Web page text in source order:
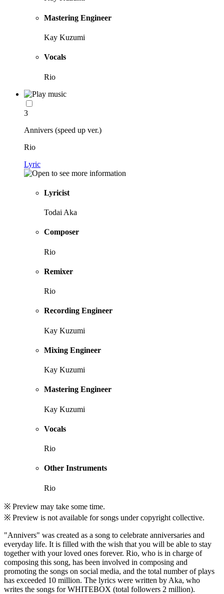
Mastering Engineer
Kay Kuzumi
Vocals
Rio
3
Annivers (speed up ver.)
Rio
Lyric
Lyricist
Todai Aka
Composer
Rio
Remixer
Rio
Recording Engineer
Kay Kuzumi
Mixing Engineer
Kay Kuzumi
Mastering Engineer
Kay Kuzumi
Vocals
Rio
Other Instruments
Rio
※ Preview may take some time.
※ Preview is not available for songs under copyright collective.
"Annivers" was created as a song to celebrate anniversaries and
everyday life. It is filled with the wish that you will be able to stay
together with your loved ones forever. Rio, who is in charge of
composing this song, has been involved in composing and
promoting the songs on social media, and the total number of plays
has exceeded 10 million. The lyrics were written by Aka, who
writes the songs for WHITEBOX (total followers 2 million).